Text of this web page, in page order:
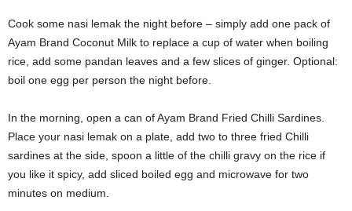
Cook some nasi lemak the night before – simply add one pack of
Ayam Brand Coconut Milk to replace a cup of water when boiling
rice, add some pandan leaves and a few slices of ginger. Optional:
boil one egg per person the night before.
In the morning, open a can of Ayam Brand Fried Chilli Sardines.
Place your nasi lemak on a plate, add two to three fried Chilli
sardines at the side, spoon a little of the chilli gravy on the rice if
you like it spicy, add sliced boiled egg and microwave for two
minutes on medium.